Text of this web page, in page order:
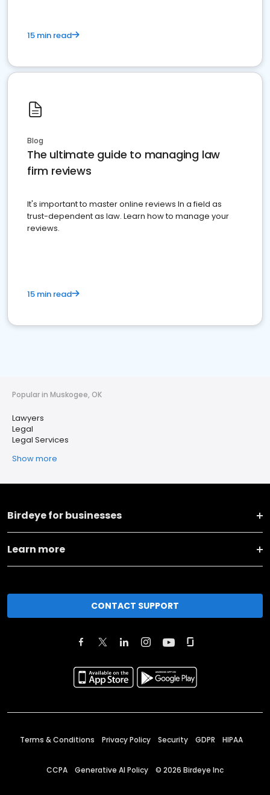
15 min read
Blog
The ultimate guide to managing law
firm reviews
It's important to master online reviews In a field as
trust-dependent as law. Learn how to manage your
reviews.
15 min read
Popular in Muskogee, OK
Lawyers
Legal
Legal Services
Show more
Birdeye for businesses
Learn more
CONTACT SUPPORT
Terms & Conditions Privacy Policy Security GDPR HIPAA
CCPA Generative AI Policy © 2026 Birdeye Inc